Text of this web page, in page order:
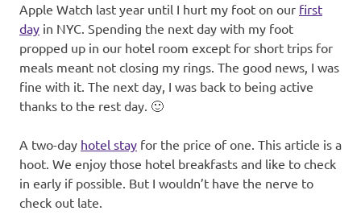
Apple Watch last year until I hurt my foot on our first
day in NYC. Spending the next day with my foot
propped up in our hotel room except for short trips for
meals meant not closing my rings. The good news, I was
fine with it. The next day, I was back to being active
thanks to the rest day. 🙂
A two-day hotel stay for the price of one. This article is a
hoot. We enjoy those hotel breakfasts and like to check
in early if possible. But I wouldn’t have the nerve to
check out late.